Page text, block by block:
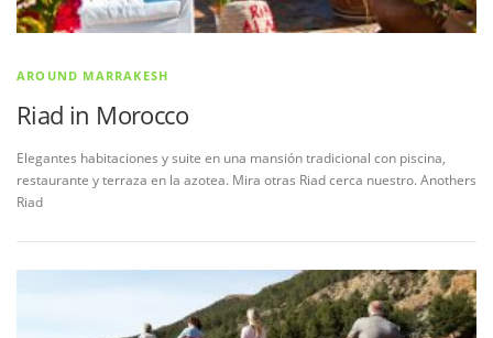
AROUND MARRAKESH
Riad in Morocco
Elegantes habitaciones y suite en una mansión tradicional con piscina,
restaurante y terraza en la azotea. Mira otras Riad cerca nuestro. Anothers
Riad